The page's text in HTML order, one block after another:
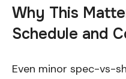
Why This
Schedule and
Even minor spec-vs-